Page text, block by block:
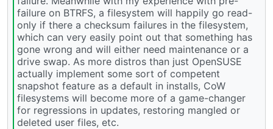
failure on BTRFS, a filesystem will happily go read-
only if there a checksum failures in the filesystem,
which can very easily point out that something has
gone wrong and will either need maintenance or a
drive swap. As more distros than just OpenSUSE
actually implement some sort of competent
snapshot feature as a default in installs, CoW
filesystems will become more of a game-changer
for regressions in updates, restoring mangled or
deleted user files, etc.